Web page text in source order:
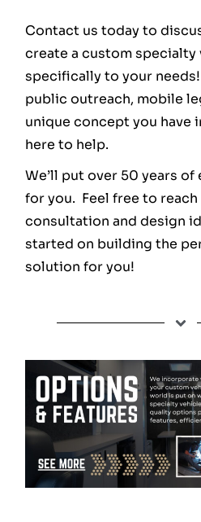
Contact us today to
create a custom
specifically to your
public outreach, mobile
unique concept you have
here to help.
We’ll put over 50 years
for you. Feel free to
consultation and design
started on building the
solution for you!